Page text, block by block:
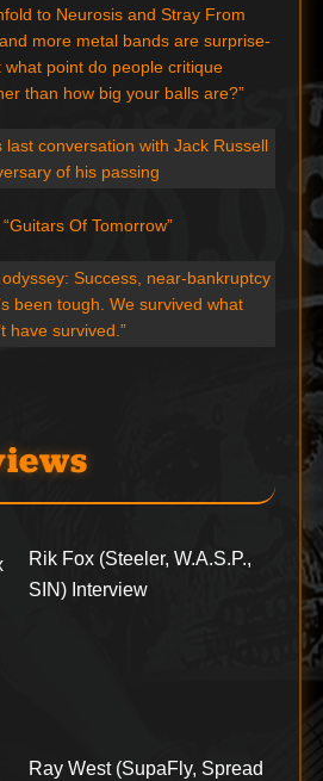
to Neurosis and Stray From
more metal bands are surprise-
what point do people critique
than how big your balls are?”
last conversation with Jack Russell
of his passing
Of Tomorrow”
odyssey: Success, near-bankruptcy
been tough. We survived what
have survived.”
Rik Fox (Steeler, W.A.S.P.,
SIN) Interview
Ray West (SupaFly, Spread